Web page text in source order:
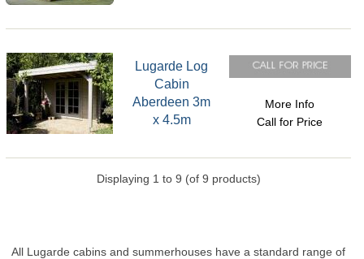
Lugarde Log
Cabin
Aberdeen 3m
x 4.5m
More Info
Call for Price
Displaying 1 to 9 (of 9 products)
All Lugarde cabins and summerhouses have a standard range of